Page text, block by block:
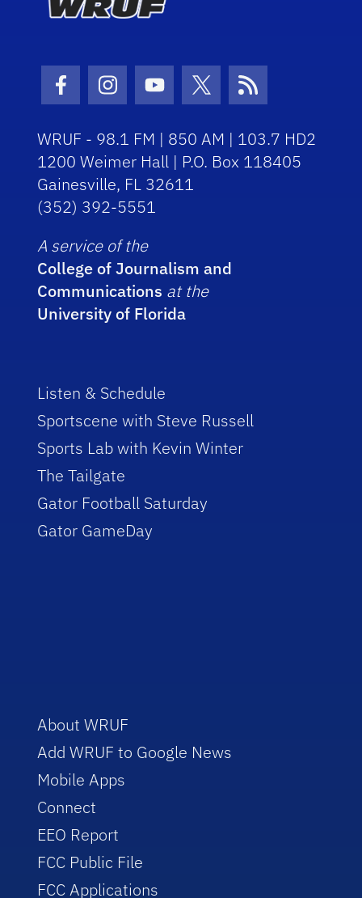
Facebook Icon
Instagram Icon
Youtube Icon
Twitter Icon
RSS Icon
WRUF - 98.1 FM | 850 AM | 103.7 HD2
1200 Weimer Hall | P.O. Box 118405
Gainesville, FL 32611
(352) 392-5551
A service of the
College of Journalism and
Communications at the
University of Florida
Listen & Schedule
Sportscene with Steve Russell
Sports Lab with Kevin Winter
The Tailgate
Gator Football Saturday
Gator GameDay
About WRUF
Add WRUF to Google News
Mobile Apps
Connect
EEO Report
FCC Public File
FCC Applications